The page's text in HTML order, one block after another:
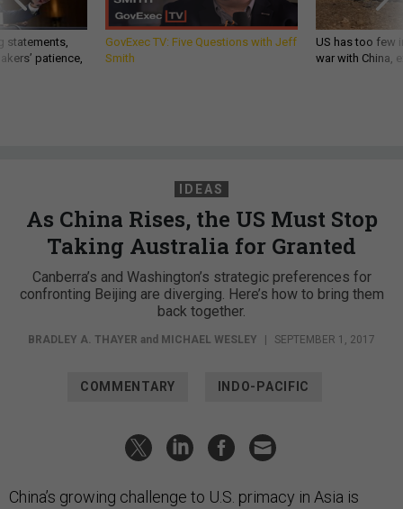
statements,
patience,
GovExec TV: Five Questions with Jeff
Smith
US has too few
war with China,
IDEAS
As China Rises, the US Must Stop
Taking Australia for Granted
Canberra’s and Washington’s strategic preferences for
confronting Beijing are diverging. Here’s how to bring them
back together.
BRADLEY A. THAYER and MICHAEL WESLEY SEPTEMBER 1, 2017
COMMENTARY INDO-PACIFIC
China’s growing challenge to U.S. primacy in Asia is